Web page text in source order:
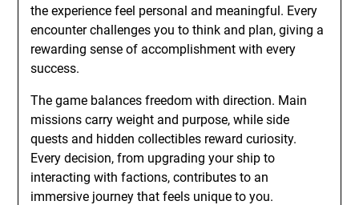
the experience feel personal and meaningful. Every
encounter challenges you to think and plan, giving a
rewarding sense of accomplishment with every
success.
The game balances freedom with direction. Main
missions carry weight and purpose, while side
quests and hidden collectibles reward curiosity.
Every decision, from upgrading your ship to
interacting with factions, contributes to an
immersive journey that feels unique to you.